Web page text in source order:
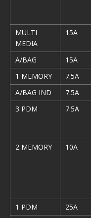
MULTI
MEDIA
15A
A/BAG 15A
1 MEMORY
7.5A
A/BAG IND
7.5A
3 PDM
7.5A
2 MEMORY
10A
1 PDM
25A